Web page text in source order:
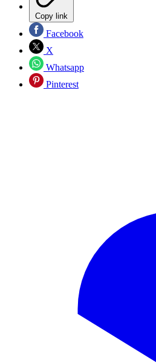
Copy link
Facebook
X
Whatsapp
Pinterest